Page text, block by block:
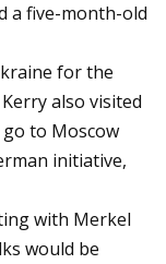
a five-month-old
for the
also visited
to Moscow
initiative,
with Merkel
would be